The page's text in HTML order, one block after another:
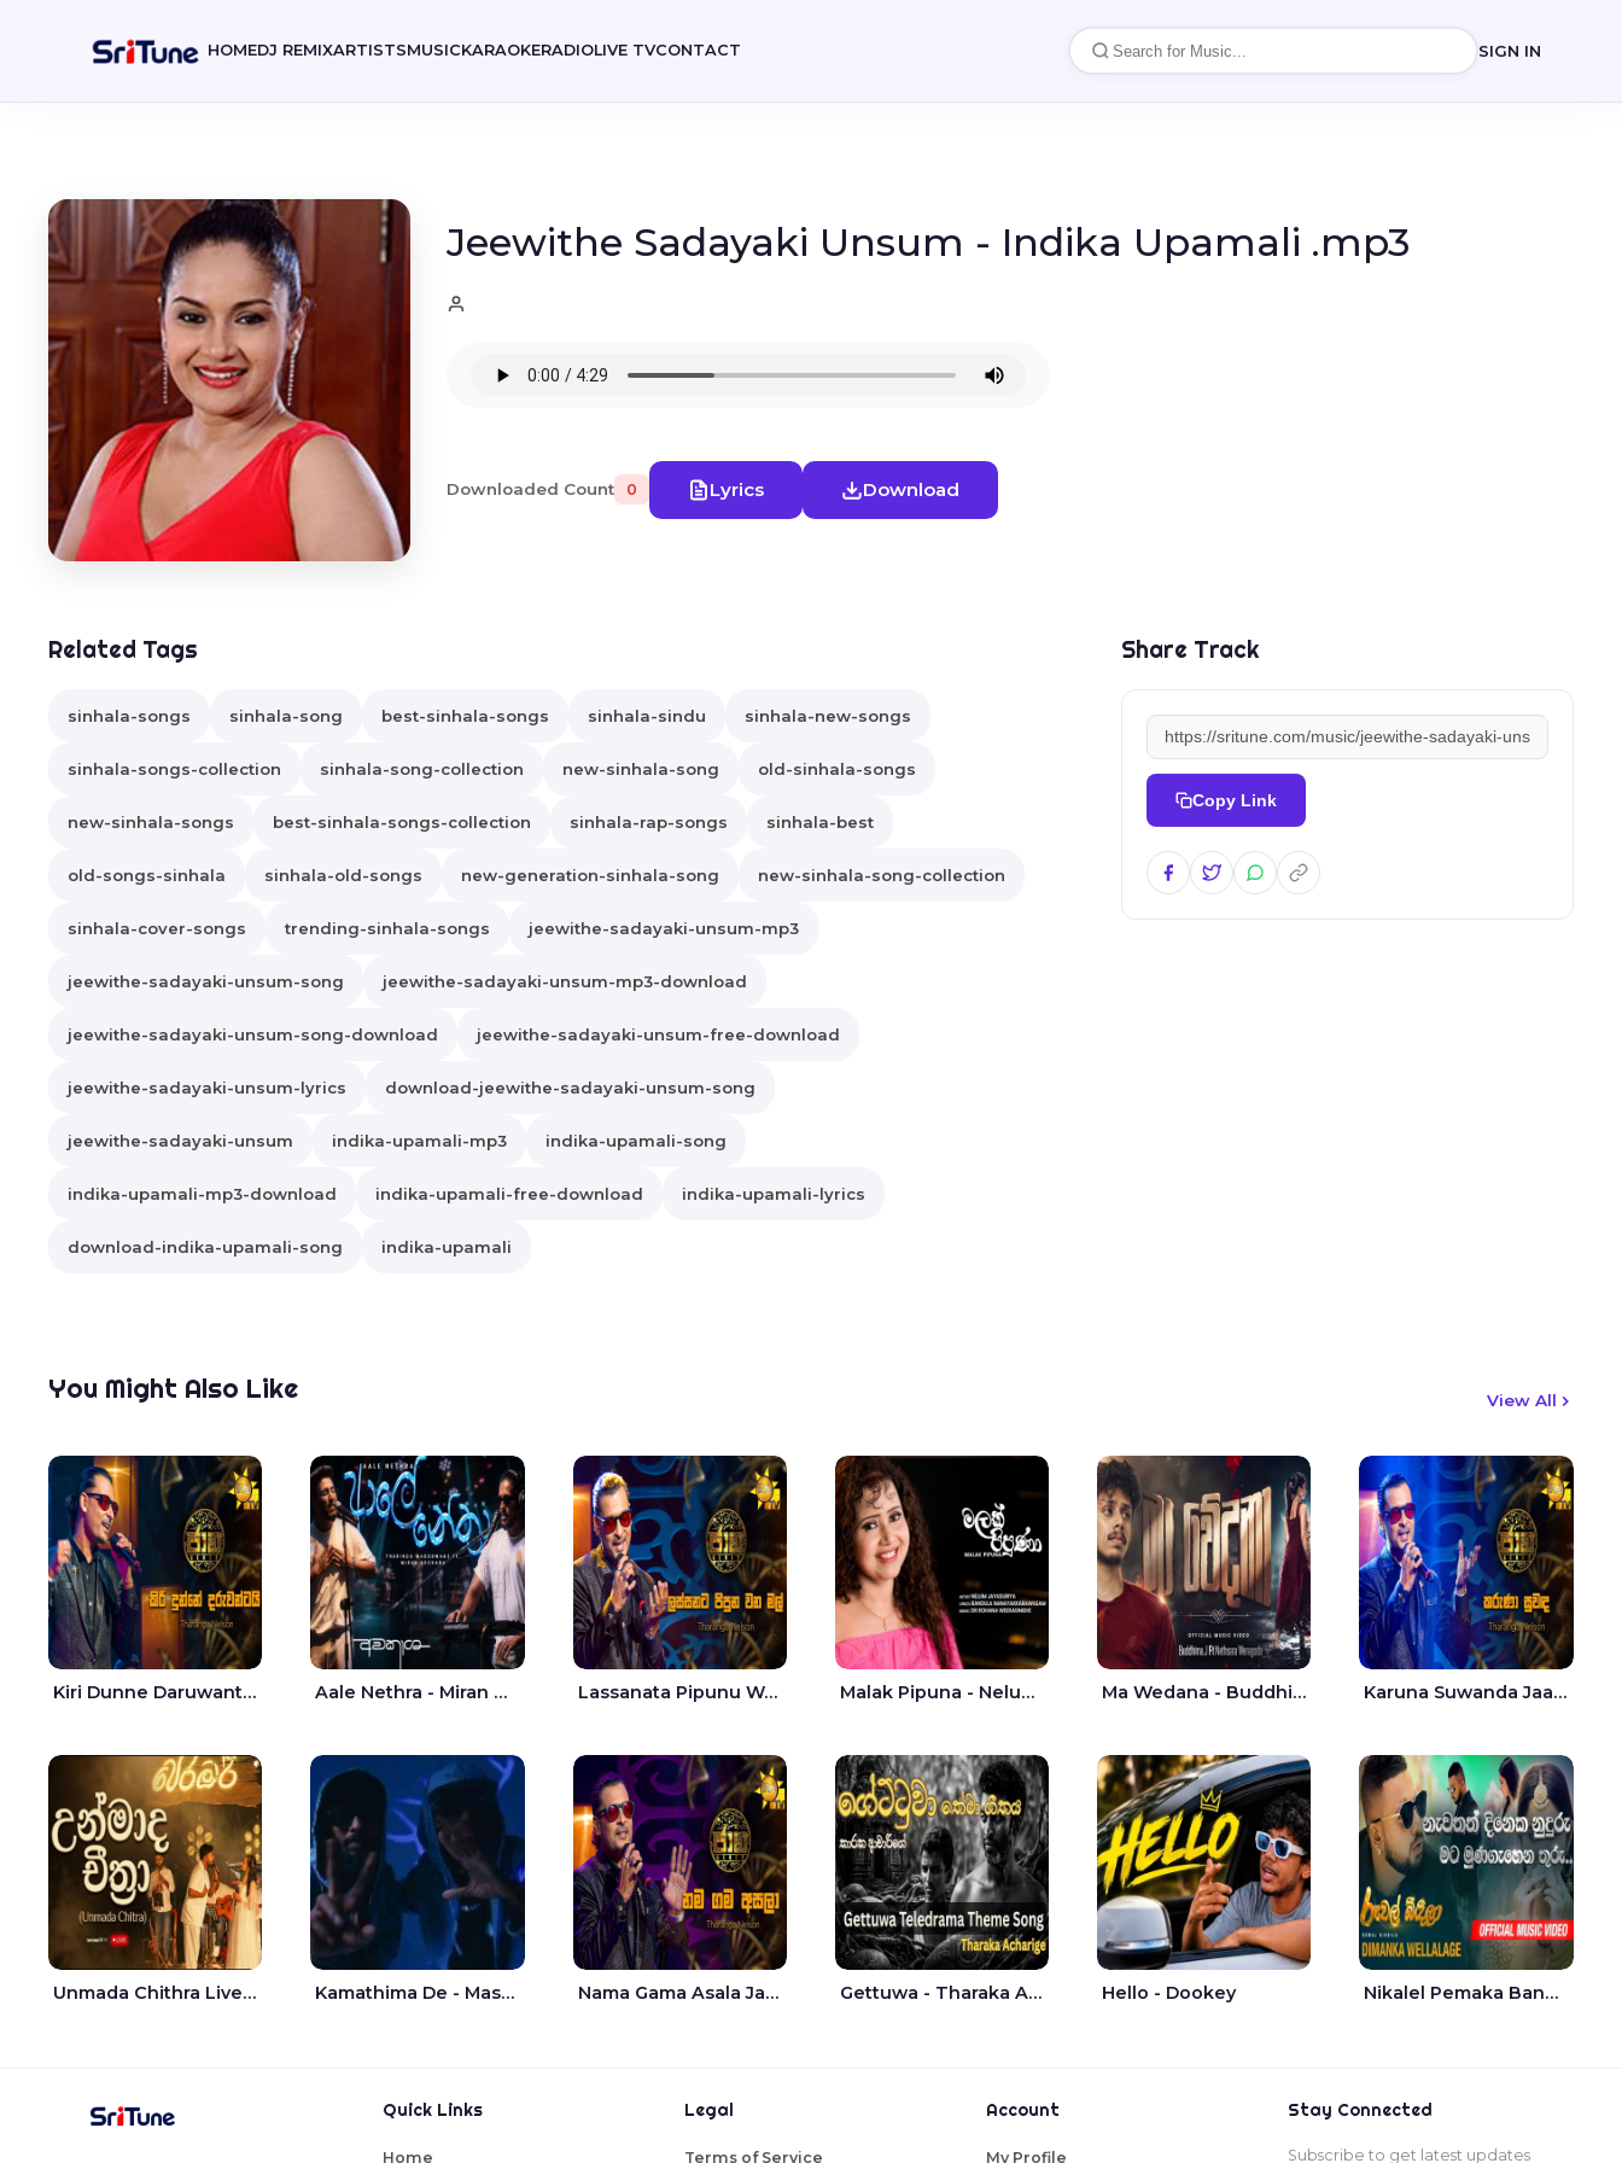
HOMEDJ REMIXARTISTSMUSICKARAOKERADIOLIVE TVCONTACT SIGN IN
Jeewithe Sadayaki Unsum - Indika Upamali .mp3
Downloaded Count 0 Lyrics Download
Related Tags
sinhala-songs sinhala-song best-sinhala-songs sinhala-sindu sinhala-new-songs
sinhala-songs-collection sinhala-song-collection new-sinhala-song old-sinhala-songs
new-sinhala-songs best-sinhala-songs-collection sinhala-rap-songs sinhala-best
old-songs-sinhala sinhala-old-songs new-generation-sinhala-song new-sinhala-song-collection
sinhala-cover-songs trending-sinhala-songs jeewithe-sadayaki-unsum-mp3
jeewithe-sadayaki-unsum-song jeewithe-sadayaki-unsum-mp3-download
jeewithe-sadayaki-unsum-song-download jeewithe-sadayaki-unsum-free-download
jeewithe-sadayaki-unsum-lyrics download-jeewithe-sadayaki-unsum-song
jeewithe-sadayaki-unsum indika-upamali-mp3 indika-upamali-song
indika-upamali-mp3-download indika-upamali-free-download indika-upamali-lyrics
download-indika-upamali-song indika-upamali
Share Track
Copy Link
You Might Also Like View All
Kiri Dunne Daruwantai Siruren Age Jaana - Tharanga Nelson Aale Nethra - Miran Archana Lassanata Pipunu Wana Mal Jaana - Tharanga Nelson Malak Pipuna - Nelum Jayasuriya Ma Wedana - Buddhima.J Karuna Suwanda Jaana - Tharanga Nelson
Unmada Chithra Live - Sahan Chamikara | Nelka Thilini Kamathima De - Master D | Yohan Christiansz Nama Gama Asala Jaana - Tharanga Nelson Gettuwa - Tharaka Acharige Hello - Dookey Nikalel Pemaka Bandunu - Dimanka Wellalage
Quick Links
Home
Legal
Terms of Service
Account
My Profile
Stay Connected
Subscribe to get latest updates